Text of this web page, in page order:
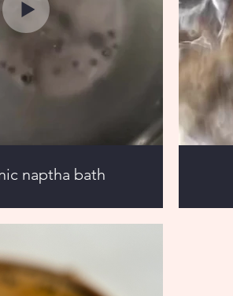
naptha bath